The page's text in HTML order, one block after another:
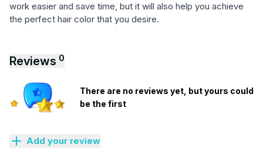
work easier and save time, but it will also help you achieve
the perfect hair color that you desire.
Reviews 0
There are no reviews yet, but yours could
be the first
Add your review